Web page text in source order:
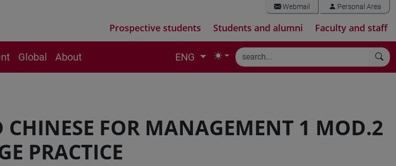
Webmail Personal Area
Prospective students Students and alumni Faculty and staff
Global About ENG
CHINESE FOR MANAGEMENT 1 MOD.2
PRACTICE